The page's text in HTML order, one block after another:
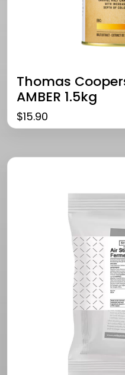
Thomas
AMBER 1.5kg
$15.90